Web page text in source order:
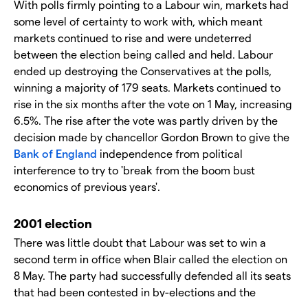
With polls firmly pointing to a Labour win, markets had
some level of certainty to work with, which meant
markets continued to rise and were undeterred
between the election being called and held. Labour
ended up destroying the Conservatives at the polls,
winning a majority of 179 seats. Markets continued to
rise in the six months after the vote on 1 May, increasing
6.5%. The rise after the vote was partly driven by the
decision made by chancellor Gordon Brown to give the
Bank of England independence from political
interference to try to 'break from the boom bust
economics of previous years'.
2001 election
There was little doubt that Labour was set to win a
second term in office when Blair called the election on
8 May. The party had successfully defended all its seats
that had been contested in by-elections and the